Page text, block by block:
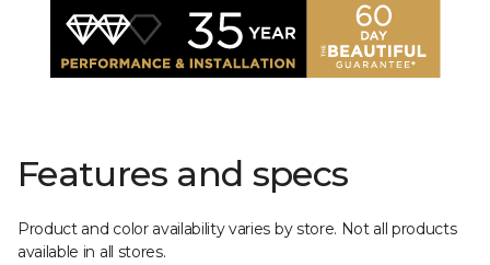
Features and specs
Product and color availability varies by store. Not all products
available in all stores.